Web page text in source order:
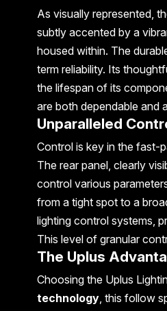
As visually represented,
subtly accented by a
housed within. The
term reliability. Its
the lifespan of its
are both dependable and
Unparalleled
Control is key in the fast-
The rear panel, clearly
control various
from a tight spot to a
lighting control systems,
This level of granular
The Uplus
Choosing the Uplus
technology, this follow